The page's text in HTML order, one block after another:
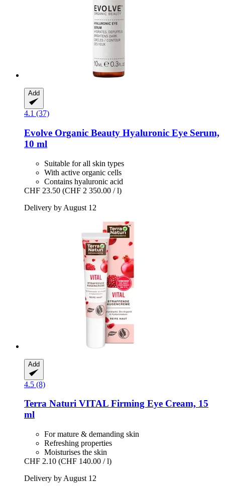
Add
4.1 (37)
Evolve Organic Beauty Hyaluronic Eye Serum,
10 ml
Suitable for all skin types
With active organic cells
Contains hyaluronic acid
CHF 23.50 (CHF 2 350.00 / l)
Delivery by August 12
Add
4.5 (8)
Terra Naturi VITAL Firming Eye Cream, 15
ml
For mature & demanding skin
Refreshing properties
Moisturises the skin
CHF 2.10 (CHF 140.00 / l)
Delivery by August 12